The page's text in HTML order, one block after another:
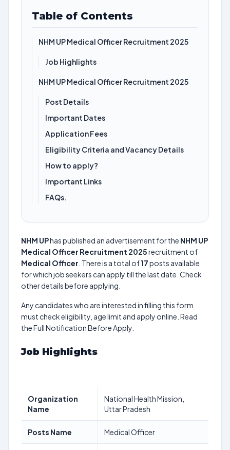
Table of Contents
NHM UP Medical Officer Recruitment 2025
Job Highlights
NHM UP Medical Officer Recruitment 2025
Post Details
Important Dates
Application Fees
Eligibility Criteria and Vacancy Details
How to apply?
Important Links
FAQs.
NHM UPhas published an advertisement for the NHM UP
Medical Officer Recruitment 2025recruitment of
Medical Officer . There is a total of17posts available
for which job seekers can apply till the last date. Check
other details before applying.
Any candidates who are interested in filling this form
must check eligibility, age limit and apply online. Read
the Full Notification Before Apply.
Job Highlights
Organization
Name
National Health Mission,
Uttar Pradesh
Posts Name Medical Officer